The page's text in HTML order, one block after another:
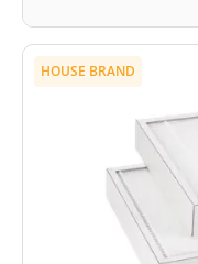
HOUSE BRAND